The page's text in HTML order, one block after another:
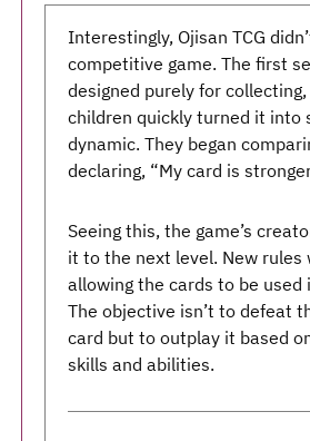
Interestingly, Ojisan TCG
competitive game. The first
designed purely for
children quickly turned it into
dynamic. They began
declaring, “My card is
Seeing this, the game’s
it to the next level. New rules
allowing the cards to be
The objective isn’t to defeat
card but to outplay it based
skills and abilities.